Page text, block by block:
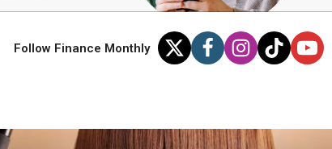
Follow Finance Monthly